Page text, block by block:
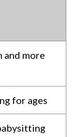
and more
for ages
reviews